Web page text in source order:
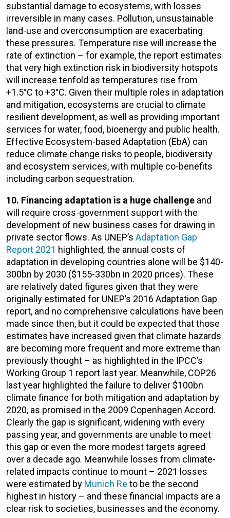
substantial damage to ecosystems, with losses
irreversible in many cases. Pollution, unsustainable
land-use and overconsumption are exacerbating
these pressures. Temperature rise will increase the
rate of extinction – for example, the report estimates
that very high extinction risk in biodiversity hotspots
will increase tenfold as temperatures rise from
+1.5°C to +3°C. Given their multiple roles in adaptation
and mitigation, ecosystems are crucial to climate
resilient development, as well as providing important
services for water, food, bioenergy and public health.
Effective Ecosystem-based Adaptation (EbA) can
reduce climate change risks to people, biodiversity
and ecosystem services, with multiple co-benefits
including carbon sequestration.
10. Financing adaptation is a huge challenge and
will require cross-government support with the
development of new business cases for drawing in
private sector flows. As UNEP’s Adaptation Gap
Report 2021 highlighted, the annual costs of
adaptation in developing countries alone will be $140-
300bn by 2030 ($155-330bn in 2020 prices). These
are relatively dated figures given that they were
originally estimated for UNEP’s 2016 Adaptation Gap
report, and no comprehensive calculations have been
made since then, but it could be expected that those
estimates have increased given that climate hazards
are becoming more frequent and more extreme than
previously thought – as highlighted in the IPCC’s
Working Group 1 report last year. Meanwhile, COP26
last year highlighted the failure to deliver $100bn
climate finance for both mitigation and adaptation by
2020, as promised in the 2009 Copenhagen Accord.
Clearly the gap is significant, widening with every
passing year, and governments are unable to meet
this gap or even the more modest targets agreed
over a decade ago. Meanwhile losses from climate-
related impacts continue to mount – 2021 losses
were estimated by Munich Re to be the second
highest in history – and these financial impacts are a
clear risk to societies, businesses and the economy.